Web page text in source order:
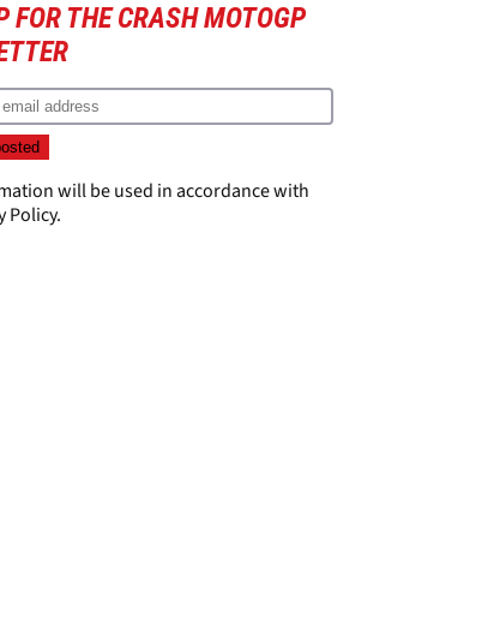
FOR THE CRASH MOTOGP
will be used in accordance with
Policy.